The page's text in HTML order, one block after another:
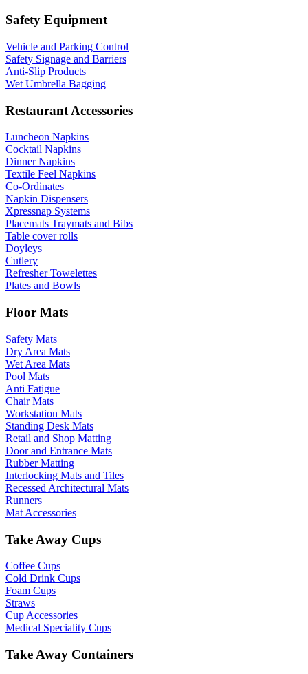
Safety Equipment
Vehicle and Parking Control
Safety Signage and Barriers
Anti-Slip Products
Wet Umbrella Bagging
Restaurant Accessories
Luncheon Napkins
Cocktail Napkins
Dinner Napkins
Textile Feel Napkins
Co-Ordinates
Napkin Dispensers
Xpressnap Systems
Placemats Traymats and Bibs
Table cover rolls
Doyleys
Cutlery
Refresher Towelettes
Plates and Bowls
Floor Mats
Safety Mats
Dry Area Mats
Wet Area Mats
Pool Mats
Anti Fatigue
Chair Mats
Workstation Mats
Standing Desk Mats
Retail and Shop Matting
Door and Entrance Mats
Rubber Matting
Interlocking Mats and Tiles
Recessed Architectural Mats
Runners
Mat Accessories
Take Away Cups
Coffee Cups
Cold Drink Cups
Foam Cups
Straws
Cup Accessories
Medical Speciality Cups
Take Away Containers